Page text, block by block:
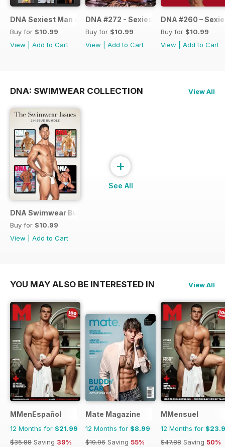
DNA Sexiest Man Alive Collection
Buy for $10.99
View
Add to Cart
DNA #272 - Sexiest Men Alive 2022
Buy for $10.99
View
Add to Cart
DNA #260 –
Buy for $10.99
View
Add to Cart
DNA: SWIMWEAR COLLECTION View All
DNA Swimwear Bundle
Buy for $10.99
View
Add to Cart
+
See All
YOU MAY ALSO BE INTERESTED IN View All
MMenEspañol
12 Months for $21.99
$35.88 Saving 39%
Mate Magazine
12 Months for $8.99
$19.96 Saving 55%
MMensuel
12 Months for
$47.88 Saving 50%